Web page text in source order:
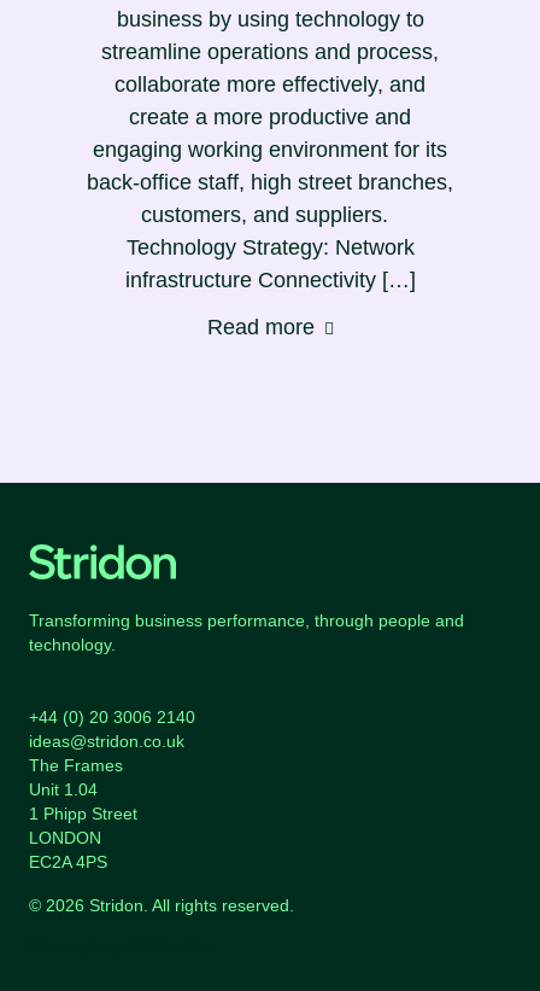
business by using technology to
streamline operations and process,
collaborate more effectively, and
create a more productive and
engaging working environment for its
back-office staff, high street branches,
customers, and suppliers.
Technology Strategy: Network
infrastructure Connectivity […]
Read more
Transforming business performance, through people and
technology.
+44 (0) 20 3006 2140
ideas@stridon.co.uk
The Frames
Unit 1.04
1 Phipp Street
LONDON
EC2A 4PS
© 2026 Stridon. All rights reserved.